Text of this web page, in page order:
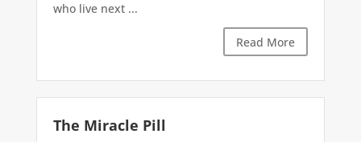
who live next ...
Read More
The Miracle Pill